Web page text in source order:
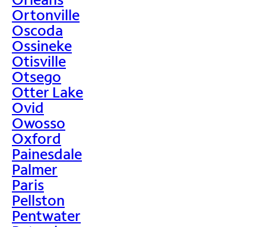
Ortonville
Oscoda
Ossineke
Otisville
Otsego
Otter Lake
Ovid
Owosso
Oxford
Painesdale
Palmer
Paris
Pellston
Pentwater